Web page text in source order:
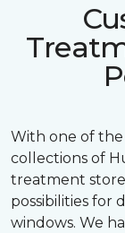
With one of the
collections of
treatment
possibilities for
windows. We